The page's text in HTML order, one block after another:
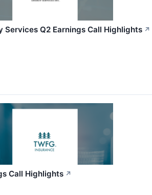
Services Q2 Earnings Call Highlights ↗
Call Highlights ↗